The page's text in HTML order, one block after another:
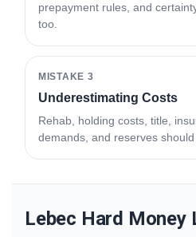
prepayment rules, and
too.
MISTAKE 3
Underestimating Costs
Rehab, holding costs, title,
demands, and reserves
Lebec Hard Money